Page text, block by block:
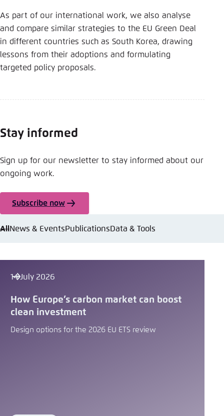
As part of our international work, we also analyse
and compare similar strategies to the EU Green Deal
in different countries such as South Korea, drawing
lessons from their adoptions and formulating
targeted policy proposals.
Stay informed
Sign up for our newsletter to stay informed about our
ongoing work.
Subscribe now
AllNews & EventsPublicationsData & Tools
14 July 2026
How Europe’s carbon market can boost
clean investment
Design options for the 2026 EU ETS review